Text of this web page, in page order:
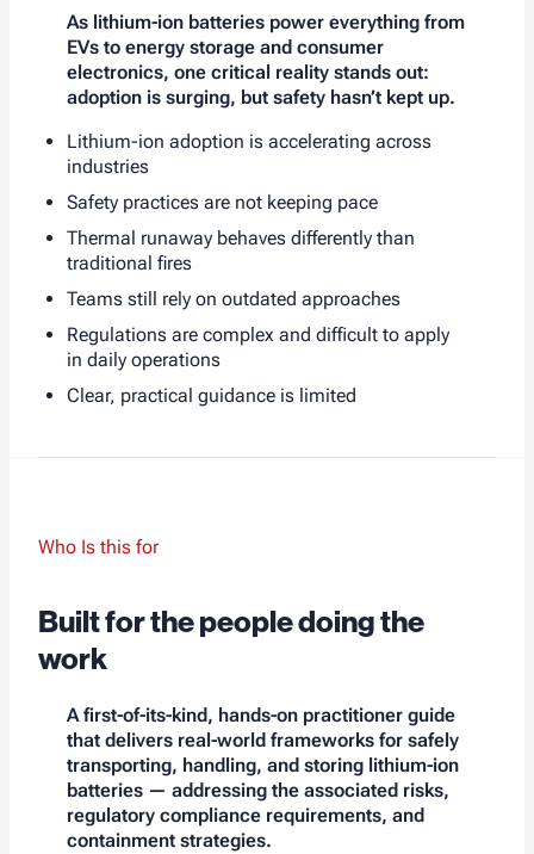
As lithium-ion batteries power everything from
EVs to energy storage and consumer
electronics, one critical reality stands out:
adoption is surging, but safety hasn’t kept up.
Lithium-ion adoption is accelerating across
industries
Safety practices are not keeping pace
Thermal runaway behaves differently than
traditional fires
Teams still rely on outdated approaches
Regulations are complex and difficult to apply
in daily operations
Clear, practical guidance is limited
Who Is this for
Built for the people doing the
work
A first-of-its-kind, hands-on practitioner guide
that delivers real-world frameworks for safely
transporting, handling, and storing lithium-ion
batteries — addressing the associated risks,
regulatory compliance requirements, and
containment strategies.